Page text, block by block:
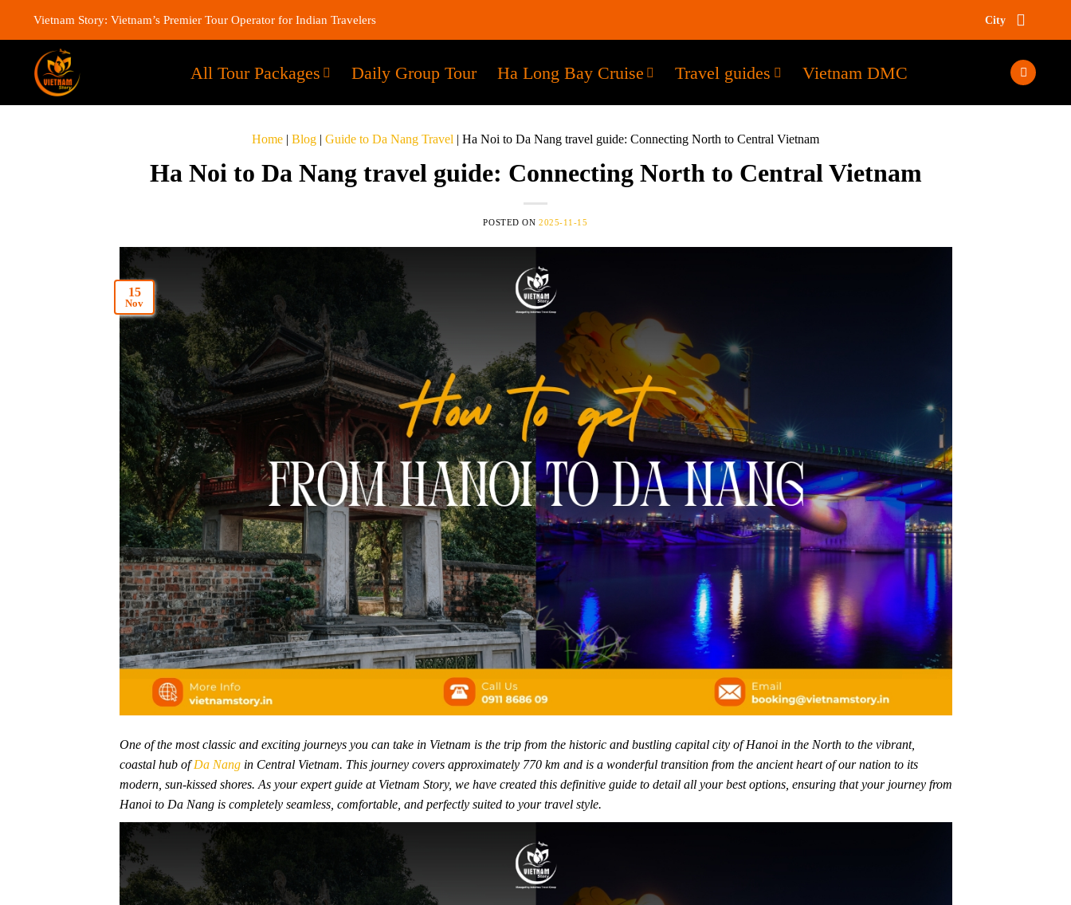
Vietnam Story: Vietnam’s Premier Tour Operator for Indian Travelers City
All Tour Packages Daily Group Tour Ha Long Bay Cruise Travel guides Vietnam DMC
Home | Blog | Guide to Da Nang Travel | Ha Noi to Da Nang travel guide: Connecting North to Central Vietnam
Ha Noi to Da Nang travel guide: Connecting North to Central Vietnam
POSTED ON 2025-11-15
15
Nov
One of the most classic and exciting journeys you can take in Vietnam is the trip from the historic and bustling capital city of Hanoi in the North to the vibrant,
coastal hub ofDa Nangin Central Vietnam. This journey covers approximately 770 km and is a wonderful transition from the ancient heart of our nation to its
modern, sun-kissed shores. As your expert guide at Vietnam Story, we have created this definitive guide to detail all your best options, ensuring that your journey from
Hanoi to Da Nang is completely seamless, comfortable, and perfectly suited to your travel style.